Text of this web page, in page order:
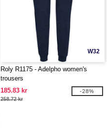
W32
Roly R1175 - Adelpho women's
trousers
185.83 kr
258.72 kr
-28%